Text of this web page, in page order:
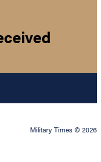
Military Times © 2026